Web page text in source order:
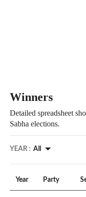
Winners
Detailed spreadsheet
Sabha elections.
YEAR : All
Year Party